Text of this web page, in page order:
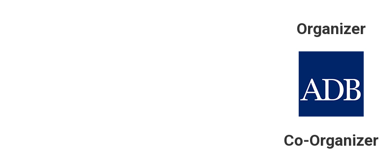
Organizer
Co-Organizer